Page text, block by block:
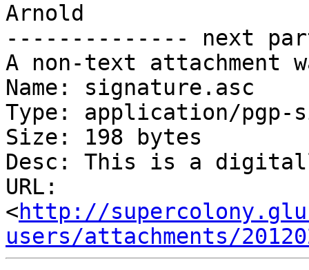
Arnold
-------------- next
A non-text attachment
Name: signature.asc
Type: application/pgp-
Size: 198 bytes
Desc: This is a
URL:
<http://
users/attachments/